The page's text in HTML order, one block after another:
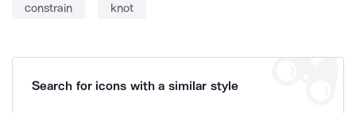
constrain knot
Search for icons with a similar style